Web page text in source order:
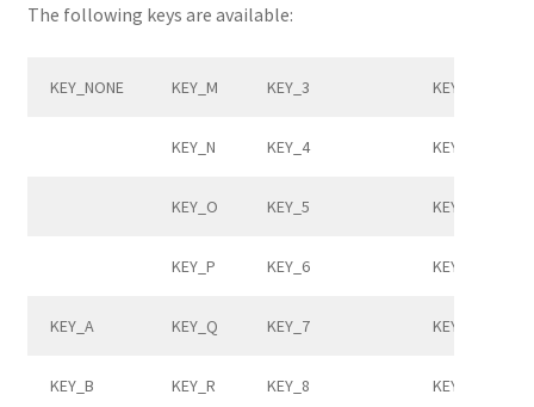
The following keys are available:
KEY_NONE KEY_M KEY_3
KEY_N KEY_4
KEY_O KEY_5
KEY_P KEY_6
KEY_A KEY_Q KEY_7
KEY_B KEY_R KEY_8 KEY_GRAVE